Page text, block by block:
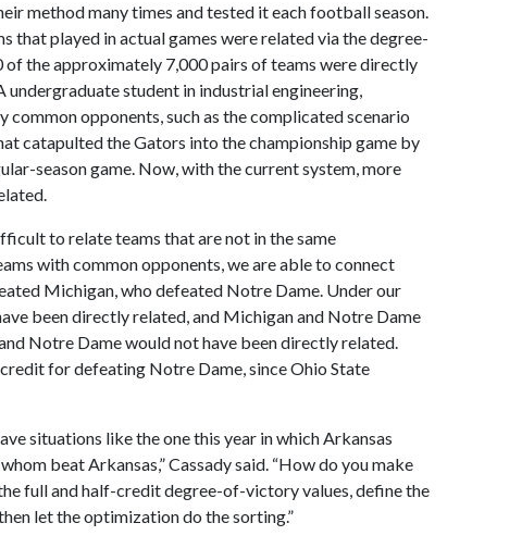
method many times and tested it each football season.
that played in actual games were related via the degree-
the approximately 7,000 pairs of teams were directly
undergraduate student in industrial engineering,
opponents, such as the complicated scenario
catapulted the Gators into the championship game by
season game. Now, with the current system, more
to relate teams that are not in the same
with common opponents, we are able to connect
Michigan, who defeated Notre Dame. Under our
been directly related, and Michigan and Notre Dame
Notre Dame would not have been directly related.
for defeating Notre Dame, since Ohio State
situations like the one this year in which Arkansas
beat Arkansas,” Cassady said. “How do you make
full and half-credit degree-of-victory values, define the
let the optimization do the sorting.”